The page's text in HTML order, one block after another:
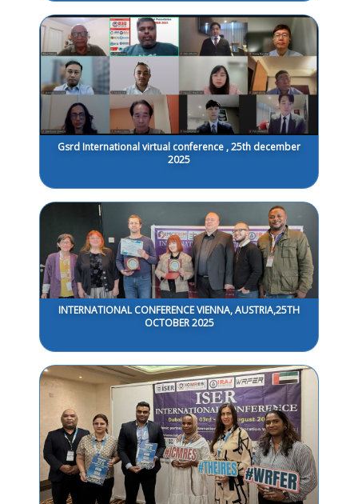
Gsrd International virtual conference , 25th december
2025
INTERNATIONAL CONFERENCE VIENNA, AUSTRIA,25TH
OCTOBER 2025